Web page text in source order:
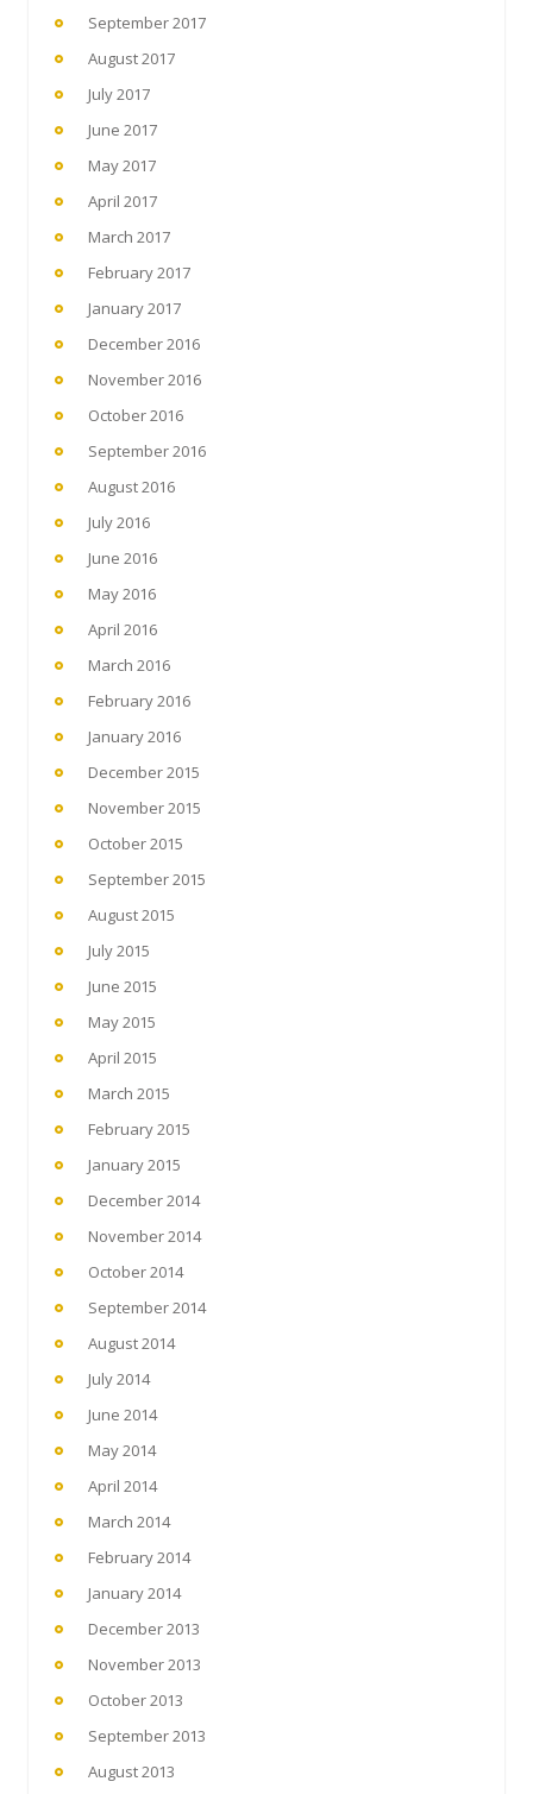
September 2017
August 2017
July 2017
June 2017
May 2017
April 2017
March 2017
February 2017
January 2017
December 2016
November 2016
October 2016
September 2016
August 2016
July 2016
June 2016
May 2016
April 2016
March 2016
February 2016
January 2016
December 2015
November 2015
October 2015
September 2015
August 2015
July 2015
June 2015
May 2015
April 2015
March 2015
February 2015
January 2015
December 2014
November 2014
October 2014
September 2014
August 2014
July 2014
June 2014
May 2014
April 2014
March 2014
February 2014
January 2014
December 2013
November 2013
October 2013
September 2013
August 2013